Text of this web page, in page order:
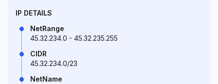
IP DETAILS
NetRange
45.32.234.0 - 45.32.235.255
CIDR
45.32.234.0/23
NetName